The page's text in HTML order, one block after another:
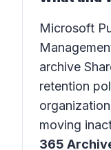
Microsoft
archive
retention
moving
365